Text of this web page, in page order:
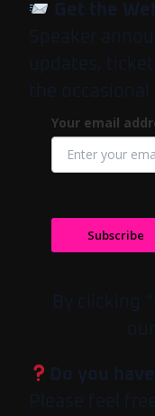
Get the
Speaker
updates,
the occasional
Your email
Subscribe
By clicking
our
Do you
Please feel